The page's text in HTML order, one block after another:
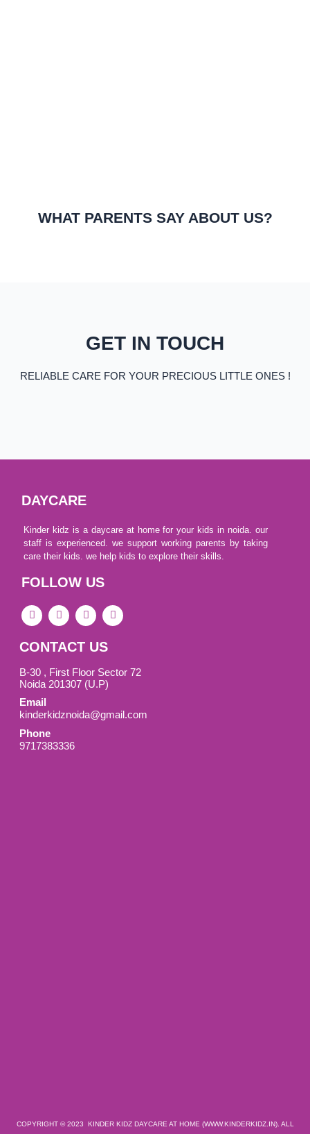
WHAT PARENTS SAY ABOUT US?
GET IN TOUCH
RELIABLE CARE FOR YOUR PRECIOUS LITTLE ONES !
DAYCARE
Kinder kidz is a daycare at home for your kids in noida. our
staff is experienced. we support working parents by taking
care their kids. we help kids to explore their skills.
FOLLOW US
F
a
c
e
b
o
k
s
q
a
r
I
c
o
n
-
n
s
g
m
L
i
n
k
e
i
n
I
c
o
o
b
CONTACT US
B-30 , First Floor Sector 72
Noida 201307 (U.P)
Email
kinderkidznoida@gmail.com
Phone
9717383336
COPYRIGHT © 2023 KINDER KIDZ DAYCARE AT HOME (WWW.KINDERKIDZ.IN). ALL